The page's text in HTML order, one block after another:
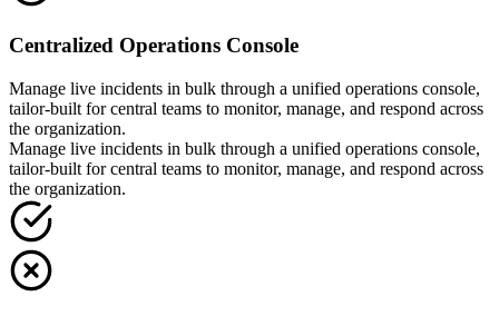
Centralized Operations Console
Manage live incidents in bulk through a unified operations console,
tailor-built for central teams to monitor, manage, and respond across
the organization.
Manage live incidents in bulk through a unified operations console,
tailor-built for central teams to monitor, manage, and respond across
the organization.